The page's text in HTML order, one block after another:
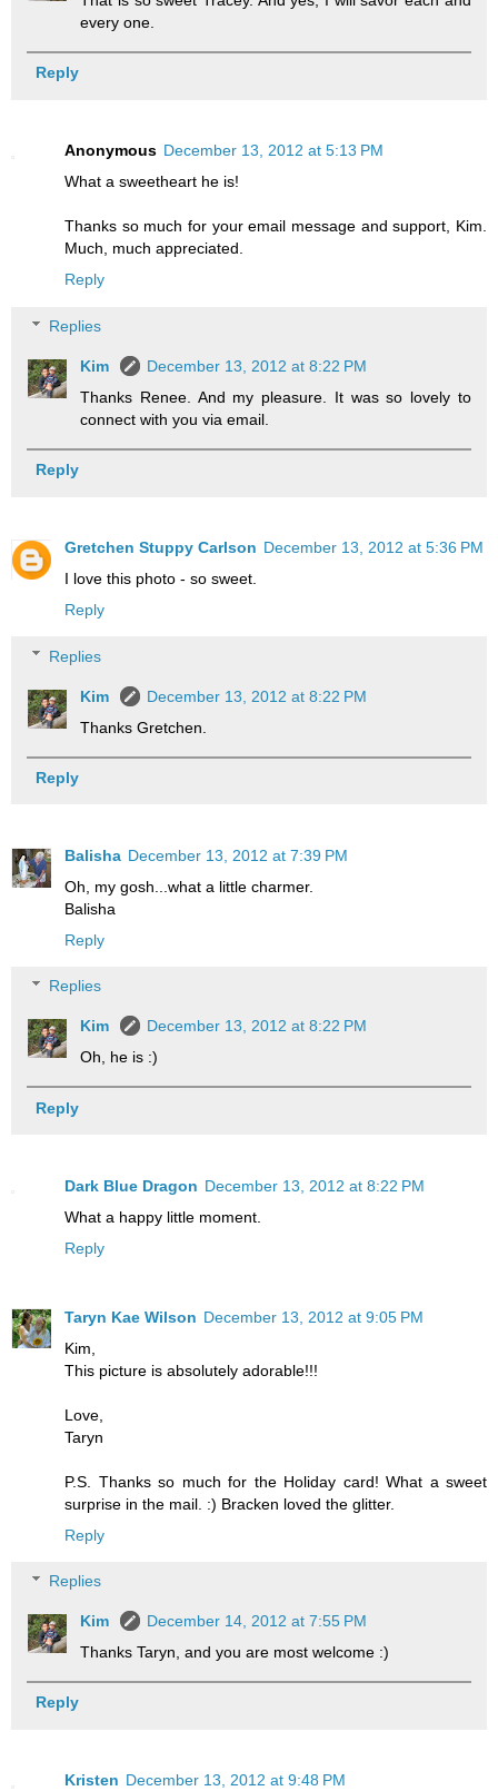
every one.
Reply
Anonymous December 13, 2012 at 5:13 PM
What a sweetheart he is!
Thanks so much for your email message and support, Kim.
Much, much appreciated.
Reply
Replies
Kim
December 13, 2012 at 8:22 PM
Thanks Renee. And my pleasure. It was so lovely to
connect with you via email.
Reply
Gretchen Stuppy Carlson December 13, 2012 at 5:36 PM
I love this photo - so sweet.
Reply
Replies
Kim
December 13, 2012 at 8:22 PM
Thanks Gretchen.
Reply
Balisha December 13, 2012 at 7:39 PM
Oh, my gosh...what a little charmer.
Balisha
Reply
Replies
Kim
December 13, 2012 at 8:22 PM
Oh, he is :)
Reply
Dark Blue Dragon December 13, 2012 at 8:22 PM
What a happy little moment.
Reply
Taryn Kae Wilson December 13, 2012 at 9:05 PM
Kim,
This picture is absolutely adorable!!!
Love,
Taryn
P.S. Thanks so much for the Holiday card! What a sweet
surprise in the mail. :) Bracken loved the glitter.
Reply
Replies
Kim
December 14, 2012 at 7:55 PM
Thanks Taryn, and you are most welcome :)
Reply
Kristen December 13, 2012 at 9:48 PM